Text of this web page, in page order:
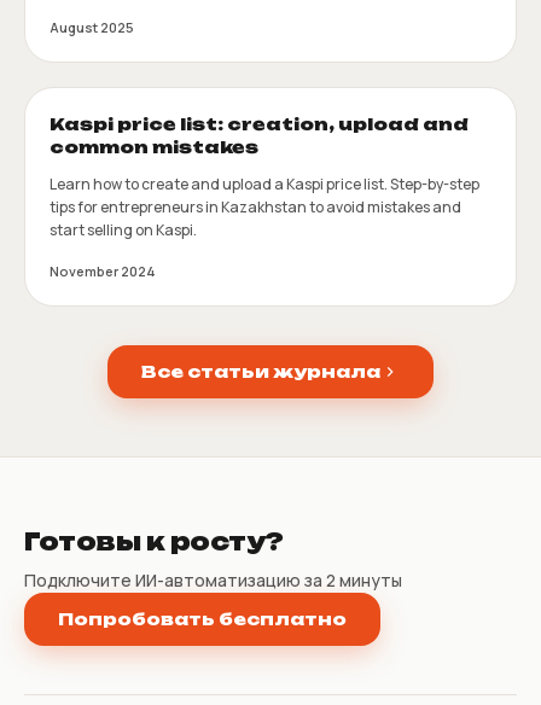
August 2025
Kaspi price list: creation, upload and
common mistakes
Learn how to create and upload a Kaspi price list. Step-by-step
tips for entrepreneurs in Kazakhstan to avoid mistakes and
start selling on Kaspi.
November 2024
Все статьи журнала
Готовы к росту?
Подключите ИИ-автоматизацию за 2 минуты
Попробовать бесплатно